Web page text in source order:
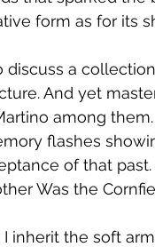
form as for its
discuss a
And yet
among
flashes
of that
Was the
I inherit the soft